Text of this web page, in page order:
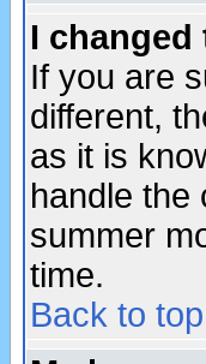
I
If you are
different,
as it is
handle the
summer
time.
Back to top